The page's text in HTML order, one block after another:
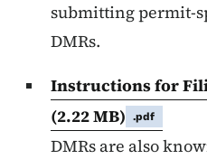
submitting permit-
DMRs.
Instructions for
(2.22 MB)
.pdf
DMRs are also